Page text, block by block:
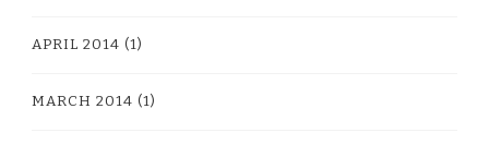
APRIL 2014 (1)
MARCH 2014 (1)